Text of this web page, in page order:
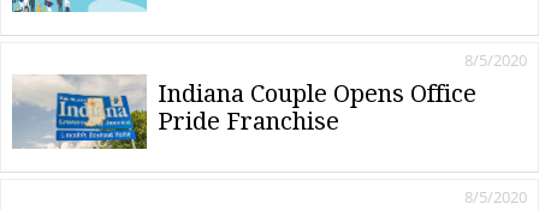
Indiana Couple Opens Office
Pride Franchise
8/5/2020
8/5/2020